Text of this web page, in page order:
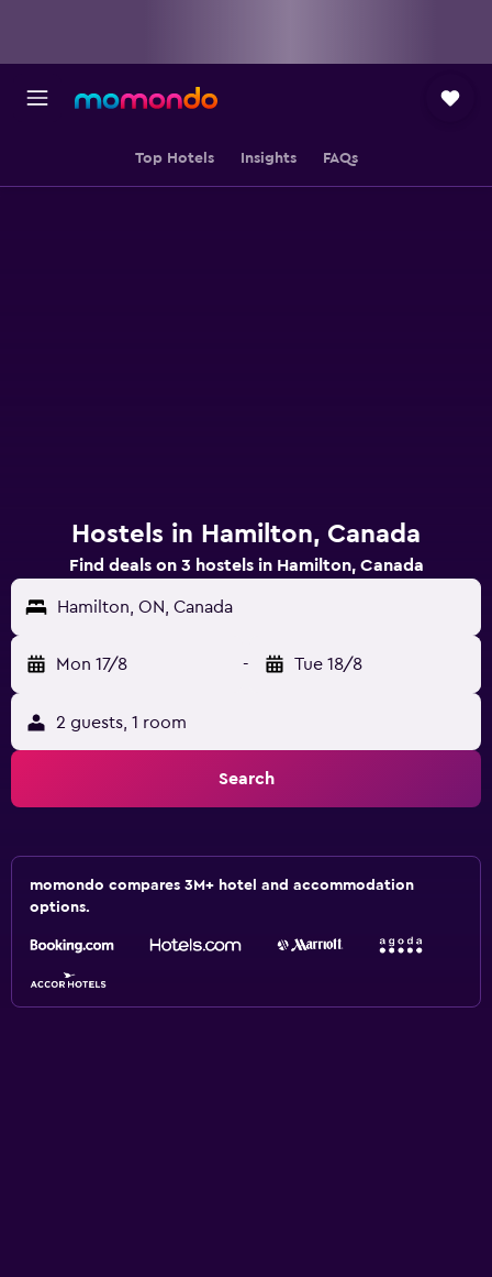
Top Hotels Insights FAQs
Hostels in Hamilton, Canada
Find deals on 3 hostels in Hamilton, Canada
Hamilton, ON, Canada
Mon 17/8 - Tue 18/8
2 guests, 1 room
Search
momondo compares 3M+ hotel and accommodation
options.